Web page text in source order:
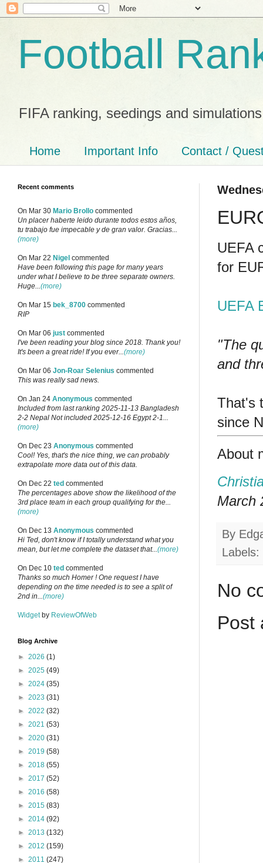
Football
FIFA ranking, seedings and simulations
Home Important Info Contact /
UEFA
for
UEFA
"The
and
That's
since
About
March
By
Labels:
No
Post
Recent comments
On Mar 30 Mario Brollo commented
Un placer haberte leido durante todos estos años,
tu trabajo fue impecable y de gran valor. Gracias...
(more)
On Mar 22 Nigel commented
Have been following this page for many years
under what I believe to be three separate owners.
Huge...(more)
On Mar 15 bek_8700 commented
RIP
On Mar 06 just commented
I've been reading your blog since 2018. Thank you!
It's been a great ride! If you ever...(more)
On Mar 06 Jon-Roar Selenius commented
This was really sad news.
On Jan 24 Anonymous commented
Included from last ranking 2025-11-13 Bangladesh
2-2 Nepal Not included 2025-12-16 Egypt 2-1...
(more)
On Dec 23 Anonymous commented
Cool! Yes, that's the nice thing, we can probably
extrapolate more data out of this data.
On Dec 22 ted commented
The percentages above show the likelihood of the
3rd place team in each group qualifying for the...
(more)
On Dec 13 Anonymous commented
Hi Ted, don't know if I totally understand what you
mean, but let me complete the dataset that...(more)
On Dec 10 ted commented
Thanks so much Homer ! One request I have
depending on the time needed is to see a split of
2nd in...(more)
Widget by ReviewOfWeb
Blog Archive
► 2026 (1)
► 2025 (49)
► 2024 (35)
► 2023 (31)
► 2022 (32)
► 2021 (53)
► 2020 (31)
► 2019 (58)
► 2018 (55)
► 2017 (52)
► 2016 (58)
► 2015 (83)
► 2014 (92)
► 2013 (132)
► 2012 (159)
► 2011 (247)